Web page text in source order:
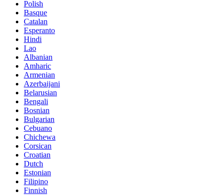
Polish
Basque
Catalan
Esperanto
Hindi
Lao
Albanian
Amharic
Armenian
Azerbaijani
Belarusian
Bengali
Bosnian
Bulgarian
Cebuano
Chichewa
Corsican
Croatian
Dutch
Estonian
Filipino
Finnish